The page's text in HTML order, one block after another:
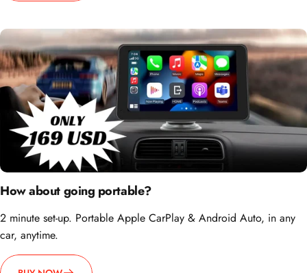
How about going portable?
2 minute set-up. Portable Apple CarPlay & Android Auto, in any
car, anytime.
BUY NOW